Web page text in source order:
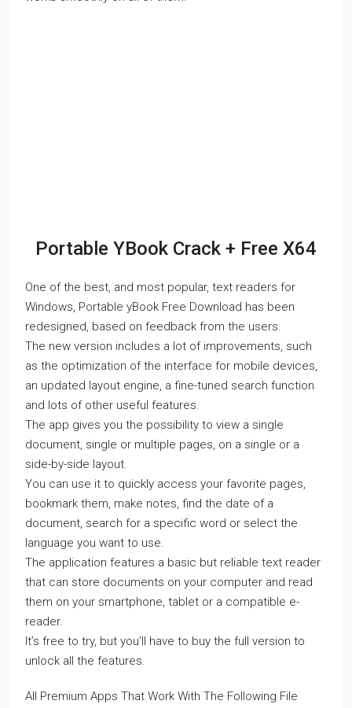
Portable YBook Crack + Free X64
One of the best, and most popular, text readers for
Windows, Portable yBook Free Download has been
redesigned, based on feedback from the users.
The new version includes a lot of improvements, such
as the optimization of the interface for mobile devices,
an updated layout engine, a fine-tuned search function
and lots of other useful features.
The app gives you the possibility to view a single
document, single or multiple pages, on a single or a
side-by-side layout.
You can use it to quickly access your favorite pages,
bookmark them, make notes, find the date of a
document, search for a specific word or select the
language you want to use.
The application features a basic but reliable text reader
that can store documents on your computer and read
them on your smartphone, tablet or a compatible e-
reader.
It’s free to try, but you’ll have to buy the full version to
unlock all the features.
All Premium Apps That Work With The Following File